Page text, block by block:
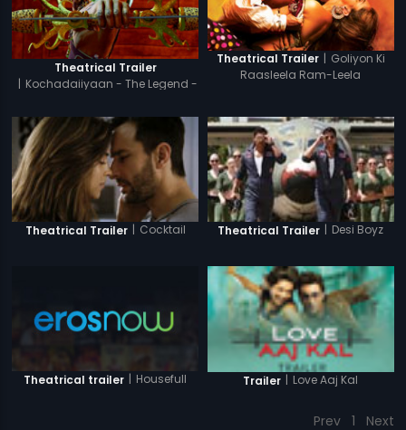
Theatrical Trailer
| Kochadaiiyaan - The Legend -
Theatrical Trailer | Goliyon Ki
Raasleela Ram-Leela
Theatrical Trailer Cocktail Theatrical Trailer Desi Boyz
Theatrical trailer | Housefull Trailer | Love Aaj Kal
Prev 1 Next